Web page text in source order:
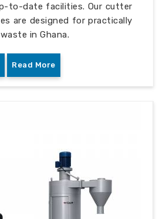
to-date facilities. Our cutter
are designed for practically
in Ghana.
Read More